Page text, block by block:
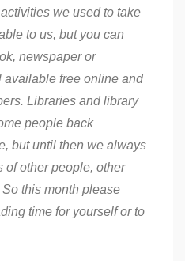
we used to take
to us, but you can
newspaper or
available free online and
Libraries and library
people back
but until then we always
of other people, other
this month please
time for yourself or to